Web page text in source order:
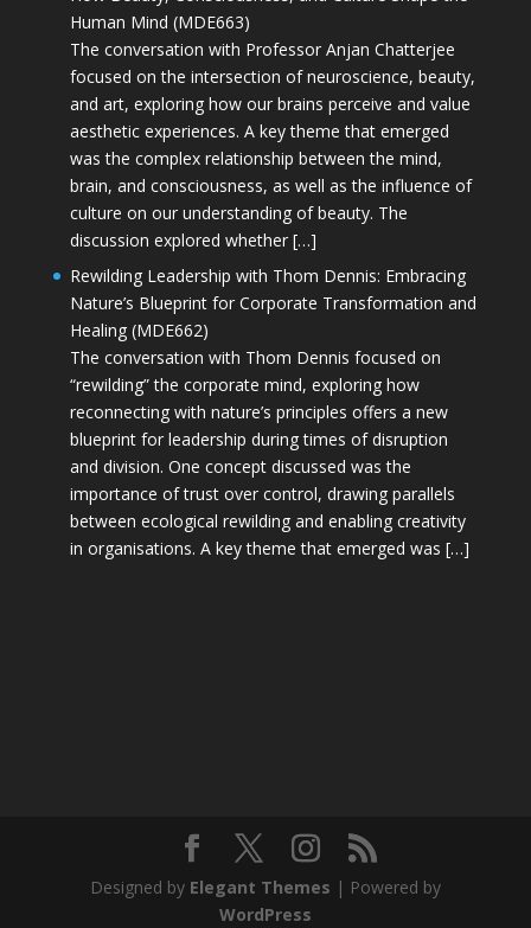
Human Mind (MDE663)
The conversation with Professor Anjan Chatterjee
focused on the intersection of neuroscience, beauty,
and art, exploring how our brains perceive and value
aesthetic experiences. A key theme that emerged
was the complex relationship between the mind,
brain, and consciousness, as well as the influence of
culture on our understanding of beauty. The
discussion explored whether […]
Rewilding Leadership with Thom Dennis: Embracing
Nature’s Blueprint for Corporate Transformation and
Healing (MDE662)
The conversation with Thom Dennis focused on
“rewilding” the corporate mind, exploring how
reconnecting with nature’s principles offers a new
blueprint for leadership during times of disruption
and division. One concept discussed was the
importance of trust over control, drawing parallels
between ecological rewilding and enabling creativity
in organisations. A key theme that emerged was […]
Designed by Elegant Themes | Powered by
WordPress